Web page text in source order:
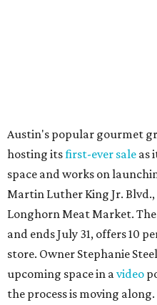
cucumbers with tahini and
sauce, a Tuscan kale salad,
chicken, and Texas snapper
three new cocktails in the
Paper Plane, Painkiller,
One of Austin's collective
Coffee, is celebrating its
24-hour party on August 1.